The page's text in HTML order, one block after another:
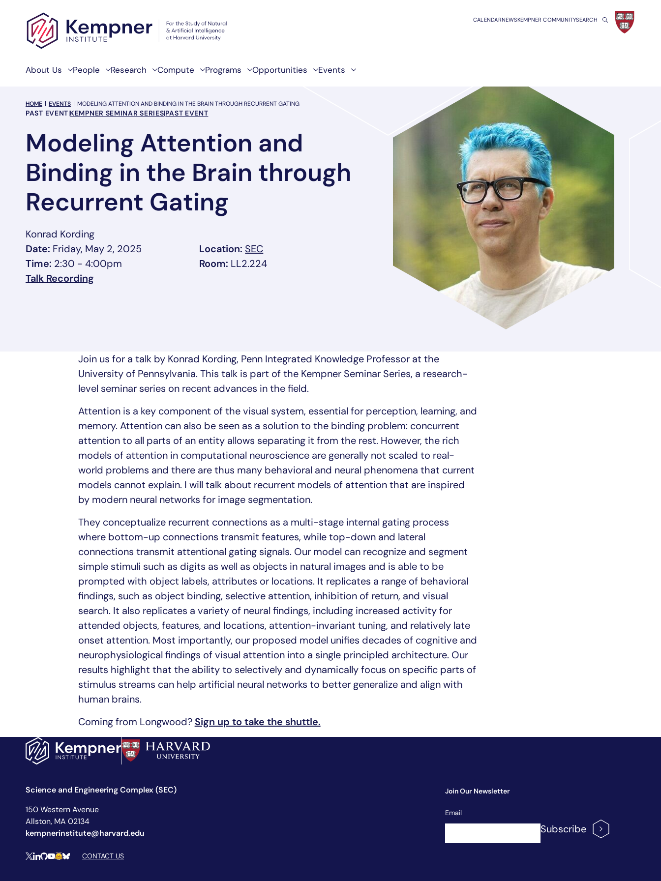
About Us People Research Compute Programs Opportunities Events
CALENDARNEWSKEMPNER COMMUNITYSEARCH
breadcrumb Menu
HOME EVENTS MODELING ATTENTION AND BINDING IN THE BRAIN THROUGH RECURRENT GATING
Event Categories
PAST EVENT|KEMPNER SEMINAR SERIES|PAST EVENT
Modeling Attention and
Binding in the Brain through
Recurrent Gating
Konrad Kording
Date: Friday, May 2, 2025
Time: 2:30 - 4:00pm
Talk Recording
Location: SEC, link opens in a new tab/window
Room: LL2.224
Join us for a talk by Konrad Kording, Penn Integrated Knowledge Professor at the
University of Pennsylvania. This talk is part of the Kempner Seminar Series, a research-
level seminar series on recent advances in the field.
Attention is a key component of the visual system, essential for perception, learning, and
memory. Attention can also be seen as a solution to the binding problem: concurrent
attention to all parts of an entity allows separating it from the rest. However, the rich
models of attention in computational neuroscience are generally not scaled to real-
world problems and there are thus many behavioral and neural phenomena that current
models cannot explain. I will talk about recurrent models of attention that are inspired
by modern neural networks for image segmentation.
They conceptualize recurrent connections as a multi-stage internal gating process
where bottom-up connections transmit features, while top-down and lateral
connections transmit attentional gating signals. Our model can recognize and segment
simple stimuli such as digits as well as objects in natural images and is able to be
prompted with object labels, attributes or locations. It replicates a range of behavioral
findings, such as object binding, selective attention, inhibition of return, and visual
search. It also replicates a variety of neural findings, including increased activity for
attended objects, features, and locations, attention-invariant tuning, and relatively late
onset attention. Most importantly, our proposed model unifies decades of cognitive and
neurophysiological findings of visual attention into a single principled architecture. Our
results highlight that the ability to selectively and dynamically focus on specific parts of
stimulus streams can help artificial neural networks to better generalize and align with
human brains.
Coming from Longwood? Sign up to take the shuttle.
Science and Engineering Complex (SEC)
150 Western Avenue
Allston, MA 02134
kempnerinstitute@harvard.edu
Social Media Links
XLinkedIn
Github
YouTube
Hugging Face
BlueskyCONTACT US
Join Our Newsletter
Newsletter
Signup
Email
Subscribe